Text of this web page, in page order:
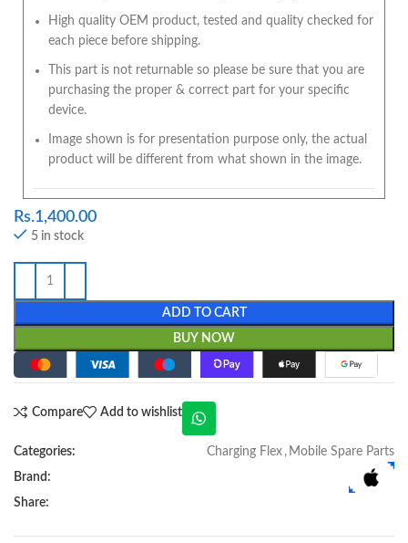
High quality OEM product, tested and quality checked for
each piece before shipping.
This part is not returnable so please be sure that you are
purchasing the proper & correct part for your specific
device.
Image shown is for presentation purpose only, the actual
product will be different from what shown in the image.
Rs.1,400.00
5 in stock
ADD TO CART
BUY NOW
Compare Add to wishlist
Categories: Charging Flex , Mobile Spare Parts
Brand:
Share: